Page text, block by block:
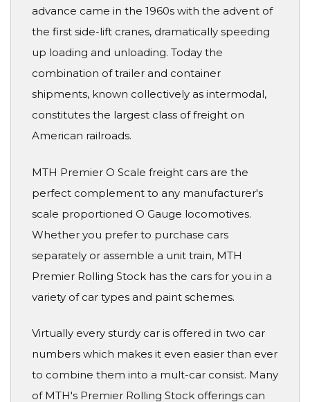
advance came in the 1960s with the advent of
the first side-lift cranes, dramatically speeding
up loading and unloading. Today the
combination of trailer and container
shipments, known collectively as intermodal,
constitutes the largest class of freight on
American railroads.
MTH Premier O Scale freight cars are the
perfect complement to any manufacturer's
scale proportioned O Gauge locomotives.
Whether you prefer to purchase cars
separately or assemble a unit train, MTH
Premier Rolling Stock has the cars for you in a
variety of car types and paint schemes.
Virtually every sturdy car is offered in two car
numbers which makes it even easier than ever
to combine them into a mult-car consist. Many
of MTH's Premier Rolling Stock offerings can